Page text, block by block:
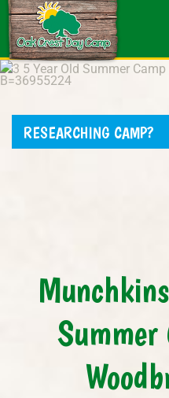
RESEARCHING CAMP?
Summer